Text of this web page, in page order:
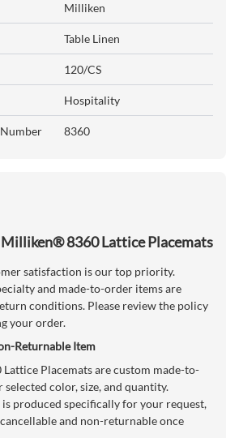
Milliken
Table Linen
120/CS
Hospitality
8360
8360 Lattice Placemats
satisfaction is our top priority.
and made-to-order items are
conditions. Please review the policy
your order.
Returnable Item
Placemats are custom made-to-
color, size, and quantity.
is produced specifically for your request,
and non-returnable once